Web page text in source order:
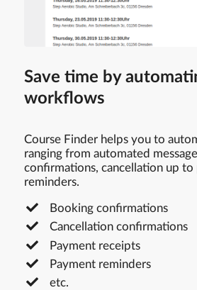
Save time by
workflows
Course Finder helps you to
ranging from automated
confirmations, cancellation up to
reminders.
Booking confirmations
Cancellation confirmations
Payment receipts
Payment reminders
etc.